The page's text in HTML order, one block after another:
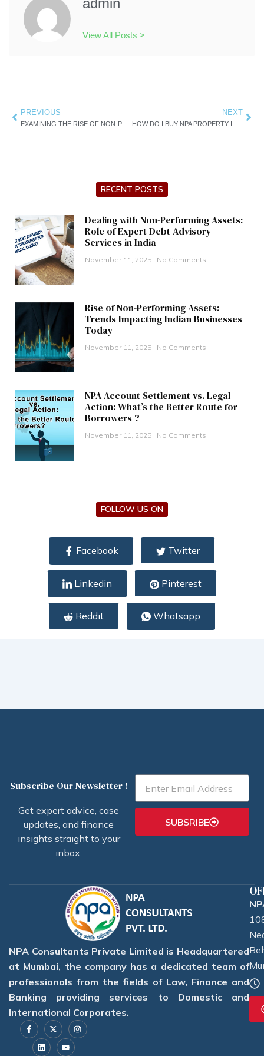
View All Posts >
Prev
PREVIOUS NEXT
RECENT POSTS
Dealing with Non-Performing Assets:
Role of Expert Debt Advisory
Services in India
November 11, 2025 No Comments
Rise of Non-Performing Assets:
Trends Impacting Indian Businesses
Today
November 11, 2025 No Comments
NPA Account Settlement vs. Legal
Action: What’s the Better Route for
Borrowers ?
November 11, 2025 No Comments
FOLLOW US ON
Facebook Twitter
Linkedin Pinterest
Reddit Whatsapp
Subscribe Our Newsletter !
Get expert advice, case
updates, and finance
insights straight to your
inbox.
Email
SUBSRIBE
NPA Consultants Private Limited is Headquartered
at Mumbai, the company has a dedicated team of
professionals from the fields of Law, Finance and
Banking providing services to Domestic and
International Corporates.
F
a
c
e
b
X
-
t
w
I
n
s
n
k
e
o
u
t
u